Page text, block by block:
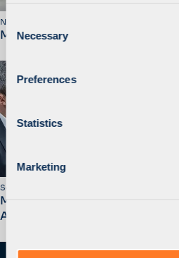
C
o
s
e
n
t
e
i
Necessary
Preferences
Statistics
Marketing
November 2019
MidEuropa Announces Sale of
September 2019
MidEuropa Opens Bucharest
Alain Beyens to Equity Partner